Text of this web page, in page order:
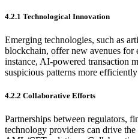
4.2.1 Technological Innovation
Emerging technologies, such as
blockchain, offer new avenues for
instance, AI-powered transaction
suspicious patterns more
4.2.2 Collaborative Efforts
Partnerships between regulators,
technology providers can drive